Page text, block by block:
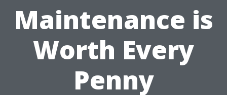
Maintenance is
Worth Every
Penny